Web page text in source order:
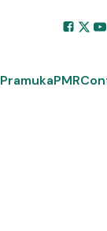
PramukaPMR